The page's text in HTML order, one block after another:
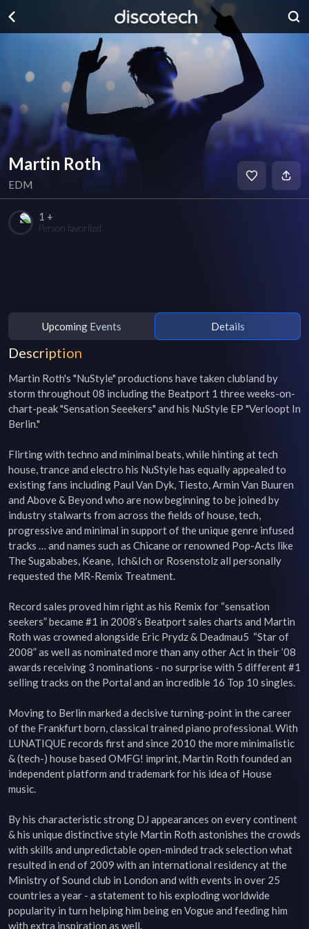
Martin Roth
EDM
1 +
Person favorited
Upcoming Events Details
Description
Martin Roth's "NuStyle" productions have taken clubland by
storm throughout 08 including the Beatport 1 three weeks-on-
chart-peak "Sensation Seeekers" and his NuStyle EP "Verloopt In
Berlin."
Flirting with techno and minimal beats, while hinting at tech
house, trance and electro his NuStyle has equally appealed to
existing fans including Paul Van Dyk, Tiesto, Armin Van Buuren
and Above & Beyond who are now beginning to be joined by
industry stalwarts from across the fields of house, tech,
progressive and minimal in support of the unique genre infused
tracks … and names such as Chicane or renowned Pop-Acts like
The Sugababes, Keane,  Ich&Ich or Rosenstolz all personally
requested the MR-Remix Treatment.
Record sales proved him right as his Remix for “sensation
seekers” became #1 in 2008’s Beatport sales charts and Martin
Roth was crowned alongside Eric Prydz & Deadmau5  “Star of
2008” as well as nominated more than any other Act in their ’08
awards receiving 3 nominations - no surprise with 5 different #1
selling tracks on the Portal and an incredible 16 Top 10 singles.
Moving to Berlin marked a decisive turning-point in the career
of the Frankfurt born, classical trained piano professional. With
LUNATIQUE records first and since 2010 the more minimalistic
& (tech-) house based OMFG! imprint, Martin Roth founded an
independent platform and trademark for his idea of House
music.
By his characteristic strong DJ appearances on every continent
& his unique distinctive style Martin Roth astonishes the crowds
with skills and unpredictable open-minded track selection what
resulted in end of 2009 with an international residency at the
Ministry of Sound club in London and with events in over 25
countries a year - a statement to his exploding worldwide
popularity in turn helping him being en Vogue and feeding him
with extra inspiration as well.